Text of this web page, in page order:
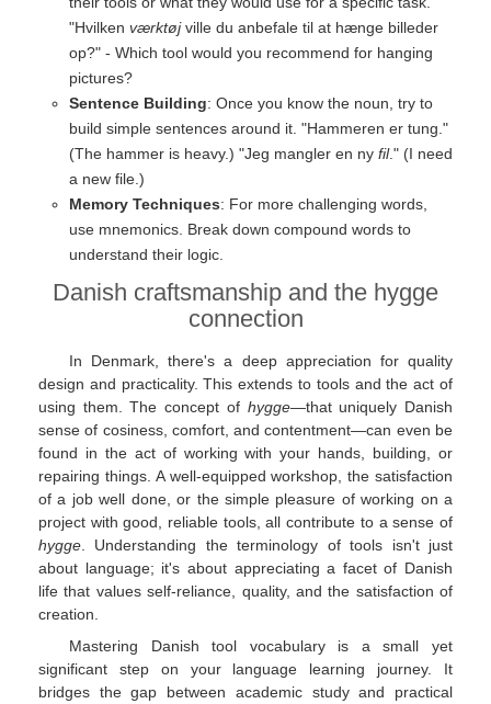
"Hvilken værktøjville du anbefale til at hænge billeder
op?" - Which tool would you recommend for hanging
pictures?
Sentence Building: Once you know the noun, try to
build simple sentences around it. "Hammeren er tung."
(The hammer is heavy.) "Jeg mangler en ny fil." (I need
a new file.)
Memory Techniques: For more challenging words,
use mnemonics. Break down compound words to
understand their logic.
Danish craftsmanship and the hygge
connection
In Denmark, there's a deep appreciation for quality
design and practicality. This extends to tools and the act of
using them. The concept of hygge—that uniquely Danish
sense of cosiness, comfort, and contentment—can even be
found in the act of working with your hands, building, or
repairing things. A well-equipped workshop, the satisfaction
of a job well done, or the simple pleasure of working on a
project with good, reliable tools, all contribute to a sense of
hygge . Understanding the terminology of tools isn't just
about language; it's about appreciating a facet of Danish
life that values self-reliance, quality, and the satisfaction of
creation.
Mastering Danish tool vocabulary is a small yet
significant step on your language learning journey. It
bridges the gap between academic study and practical